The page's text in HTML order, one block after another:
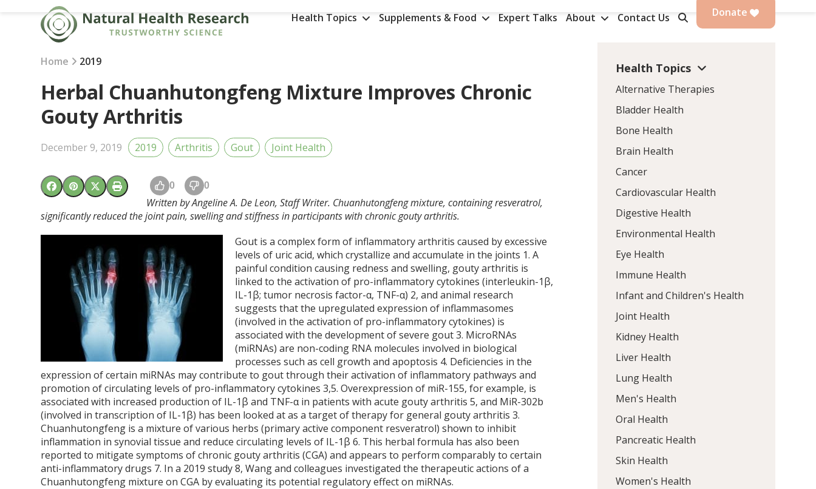
Health Topics Supplements & Food Expert Talks About Contact Us Donate
Home 2019
Herbal Chuanhutongfeng Mixture Improves Chronic
Gouty Arthritis
December 9, 2019 2019 Arthritis Gout Joint Health
0 0
Written by Angeline A. De Leon, Staff Writer. Chuanhutongfeng mixture, containing resveratrol,
significantly reduced the joint pain, swelling and stiffness in participants with chronic gouty arthritis.
Gout is a complex form of inflammatory arthritis caused by excessive
levels of uric acid, which crystallize and accumulate in the joints 1. A
painful condition causing redness and swelling, gouty arthritis is
linked to the activation of pro-inflammatory cytokines (interleukin-1β,
IL-1β; tumor necrosis factor-α, TNF-α) 2, and animal research
suggests that the upregulated expression of inflammasomes
(involved in the activation of pro-inflammatory cytokines) is
associated with the development of severe gout3. MicroRNAs
(miRNAs) are non-coding RNA molecules involved in biological
processes such as cell growth and apoptosis 4. Deficiencies in the
expression of certain miRNAs may contribute to gout through their activation of inflammatory pathways and
promotion of circulating levels of pro-inflammatory cytokines3,5. Overexpression of miR-155, for example, is
associated with increased production of IL-1β and TNF-α in patients with acute gouty arthritis5, and MiR-302b
(involved in transcription of IL-1β) has been looked at as a target of therapy for general gouty arthritis3.
Chuanhutongfeng is a mixture of various herbs (primary active component resveratrol) shown to inhibit
inflammation in synovial tissue and reduce circulating levels of IL-1β6. This herbal formula has also been
reported to mitigate symptoms of chronic gouty arthritis (CGA) and appears to perform comparably to certain
anti-inflammatory drugs 7. In a 2019 study8, Wang and colleagues investigated the therapeutic actions of a
Chuanhutongfeng mixture on CGA by evaluating its potential regulatory effect on miRNAs.
Health Topics
Alternative Therapies
Bladder Health
Bone Health
Brain Health
Cancer
Cardiovascular Health
Digestive Health
Environmental Health
Eye Health
Immune Health
Infant and Children's Health
Joint Health
Kidney Health
Liver Health
Lung Health
Men's Health
Oral Health
Pancreatic Health
Skin Health
Women's Health